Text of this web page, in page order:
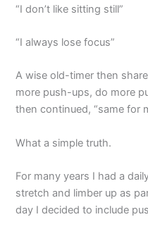
“I don’t like sitting still”
“I always lose focus”
A wise old-timer then
more push-ups, do more
then continued, “same for
What a simple truth.
For many years I had a
stretch and limber up as
day I decided to include